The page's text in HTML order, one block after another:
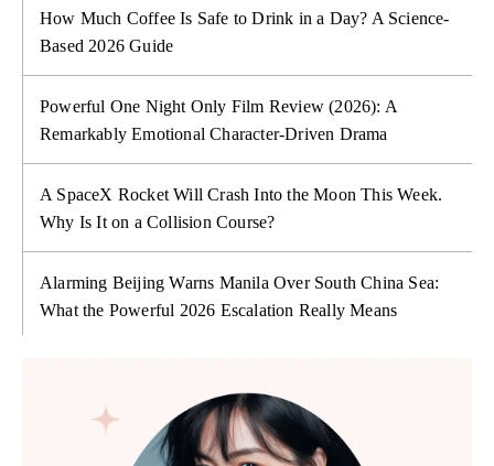
How Much Coffee Is Safe to Drink in a Day? A Science-
Based 2026 Guide
Powerful One Night Only Film Review (2026): A
Remarkably Emotional Character-Driven Drama
A SpaceX Rocket Will Crash Into the Moon This Week.
Why Is It on a Collision Course?
Alarming Beijing Warns Manila Over South China Sea:
What the Powerful 2026 Escalation Really Means